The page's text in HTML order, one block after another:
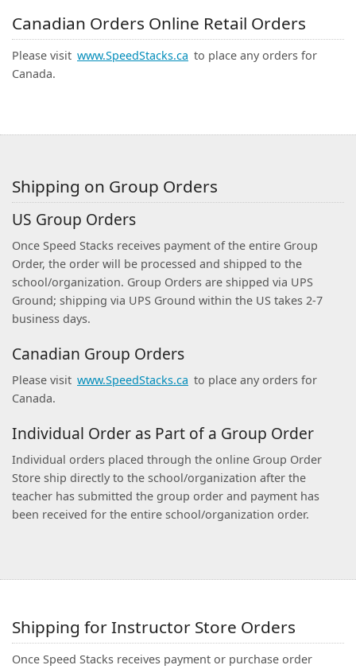
Canadian Orders Online Retail Orders
Please visit www.SpeedStacks.ca to place any orders for
Canada.
Shipping on Group Orders
US Group Orders
Once Speed Stacks receives payment of the entire Group
Order, the order will be processed and shipped to the
school/organization. Group Orders are shipped via UPS
Ground; shipping via UPS Ground within the US takes 2-7
business days.
Canadian Group Orders
Please visit www.SpeedStacks.ca to place any orders for
Canada.
Individual Order as Part of a Group Order
Individual orders placed through the online Group Order
Store ship directly to the school/organization after the
teacher has submitted the group order and payment has
been received for the entire school/organization order.
Shipping for Instructor Store Orders
Once Speed Stacks receives payment or purchase order